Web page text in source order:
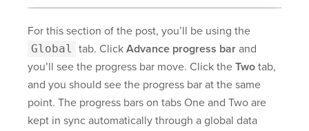
For this section of the post, you’ll be using the
Global tab. Click Advance progress bar and
you’ll see the progress bar move. Click the Two tab,
and you should see the progress bar at the same
point. The progress bars on tabs One and Two are
kept in sync automatically through a global data